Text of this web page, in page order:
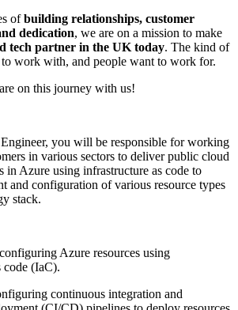
ofbuilding relationships, customer
dedication, we are on a mission to make
tech partner in the UK today. The kind of
work with, and people want to work for.
on this journey with us!
you will be responsible for working
in various sectors to deliver public cloud
in Azure using infrastructure as code to
and configuration of various resource types
stack.
Azure resources using
code (IaC).
continuous integration and